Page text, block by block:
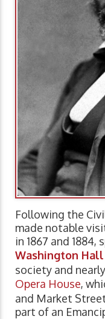
Following the
made notable
in 1867 and
Washington Hall
society and
Opera House,
and Market
part of an